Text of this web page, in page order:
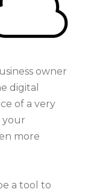
owner
digital
of a very
your
more
a tool to